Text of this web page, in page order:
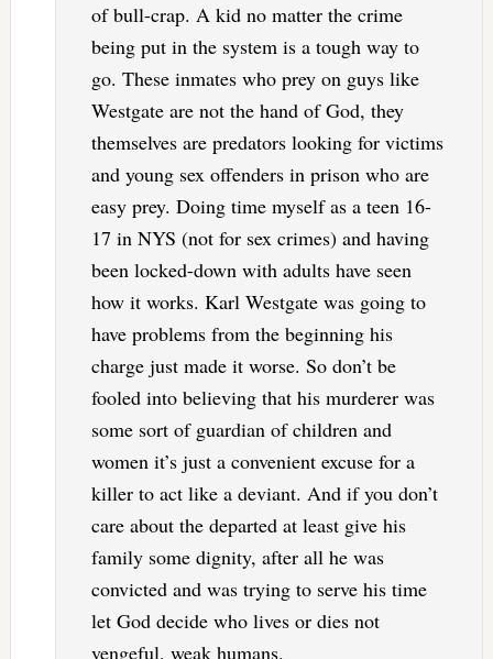
of bull-crap. A kid no matter the crime
being put in the system is a tough way to
go. These inmates who prey on guys like
Westgate are not the hand of God, they
themselves are predators looking for victims
and young sex offenders in prison who are
easy prey. Doing time myself as a teen 16-
17 in NYS (not for sex crimes) and having
been locked-down with adults have seen
how it works. Karl Westgate was going to
have problems from the beginning his
charge just made it worse. So don’t be
fooled into believing that his murderer was
some sort of guardian of children and
women it’s just a convenient excuse for a
killer to act like a deviant. And if you don’t
care about the departed at least give his
family some dignity, after all he was
convicted and was trying to serve his time
let God decide who lives or dies not
vengeful, weak humans.